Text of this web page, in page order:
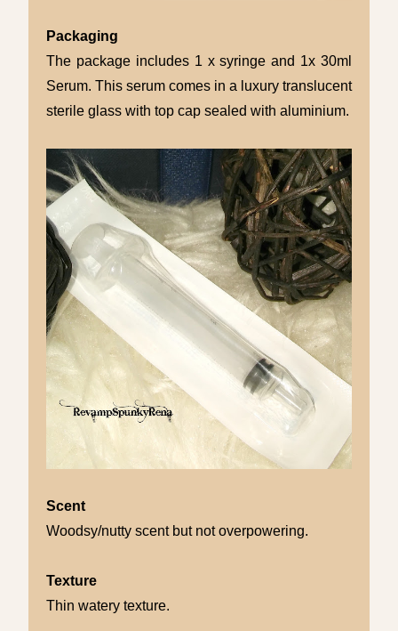
Packaging
The package includes 1 x syringe and 1x 30ml
Serum. This serum comes in a luxury translucent
sterile glass with top cap sealed with aluminium.
Scent
Woodsy/nutty scent but not overpowering.
Texture
Thin watery texture.